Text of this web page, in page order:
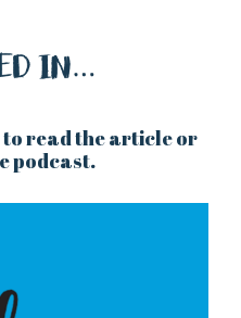
to read the article or
podcast.